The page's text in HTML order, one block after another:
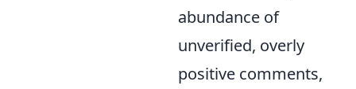
abundance of
unverified, overly
positive comments,